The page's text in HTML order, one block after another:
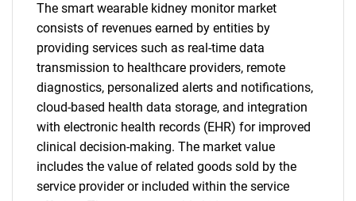
SEARCH
What are you looking
for?
The smart wearable kidney monitor market
consists of revenues earned by entities by
providing services such as real-time data
transmission to healthcare providers, remote
diagnostics, personalized alerts and notifications,
cloud-based health data storage, and integration
with electronic health records (EHR) for improved
clinical decision-making. The market value
includes the value of related goods sold by the
service provider or included within the service